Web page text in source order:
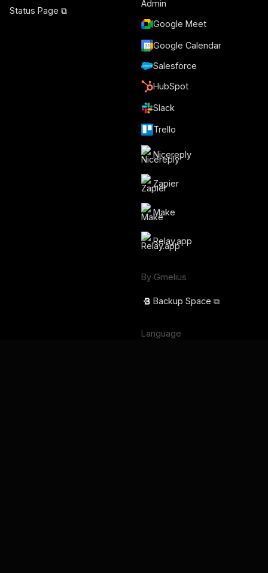
Status Page ⧉
Google Meet
Google Calendar
Salesforce
HubSpot
Slack
Trello
Nicereply
Zapier
Make
Relay.app
By Gmelius
Backup Space ⧉
Language